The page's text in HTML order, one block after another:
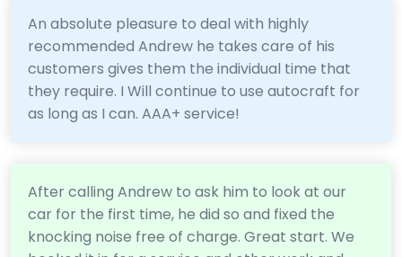
An absolute pleasure to deal with highly
recommended Andrew he takes care of his
customers gives them the individual time that
they require. I Will continue to use autocraft for
as long as I can. AAA+ service!
After calling Andrew to ask him to look at our
car for the first time, he did so and fixed the
knocking noise free of charge. Great start. We